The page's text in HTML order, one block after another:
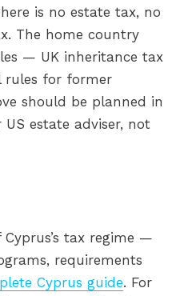
is no estate tax, no
The home country
— UK inheritance tax
rules for former
should be planned in
estate adviser, not
tax regime —
requirements
Cyprus guide. For